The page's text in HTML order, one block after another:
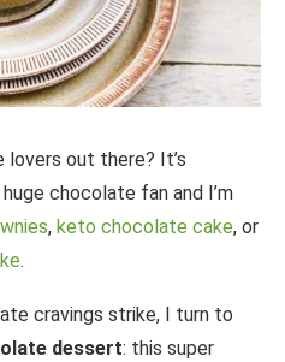
out there? It’s
chocolate fan and I’m
, keto chocolate cake, or
.
cravings strike, I turn to
dessert: this super